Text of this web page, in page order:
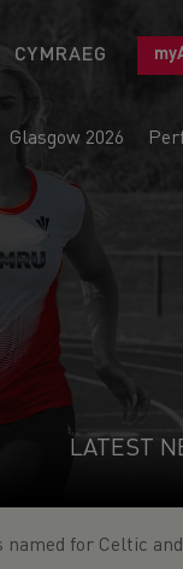
CYMRAEG
Glasgow 2026
LATEST
for Celtic